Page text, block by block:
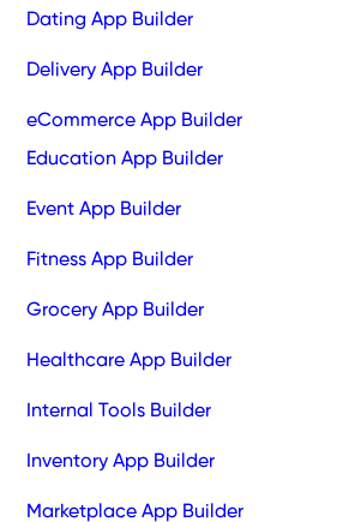
Dating App Builder
Delivery App Builder
eCommerce App Builder
Education App Builder
Event App Builder
Fitness App Builder
Grocery App Builder
Healthcare App Builder
Internal Tools Builder
Inventory App Builder
Marketplace App Builder